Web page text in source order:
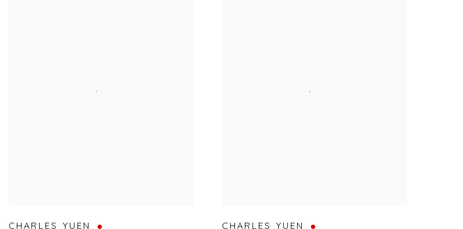
CHARLES YUEN CHARLES YUEN